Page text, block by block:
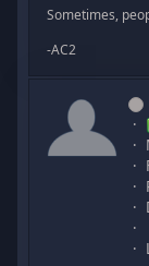
Sometimes,
-AC2